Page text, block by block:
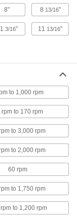
Mixers for Drums
Mixers for
tank and blend
8" 8 13/16"
3/16" 11 13/16"
to 1,000 rpm
rpm to 170 rpm
to 3,000 rpm
to 2,000 rpm
60 rpm
to 1,750 rpm
to 1,200 rpm